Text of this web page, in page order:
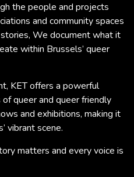
the people and projects
and community spaces
We document what it
within Brussels’ queer
KET offers a powerful
queer and queer friendly
and exhibitions, making it
vibrant scene.
matters and every voice is